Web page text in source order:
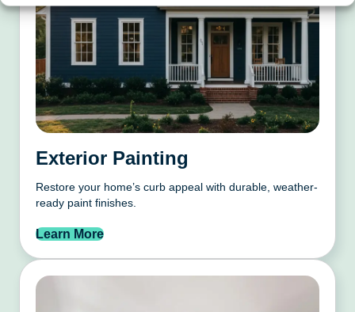
Exterior Painting
Restore your home’s curb appeal with durable, weather-
ready paint finishes.
Learn More